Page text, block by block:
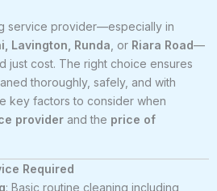
service provider—especially in
Lavington, Runda , or Riara Road—
just cost. The right choice ensures
thoroughly, safely, and with
key factors to consider when
provider and the price of
Required
: Basic routine cleaning including